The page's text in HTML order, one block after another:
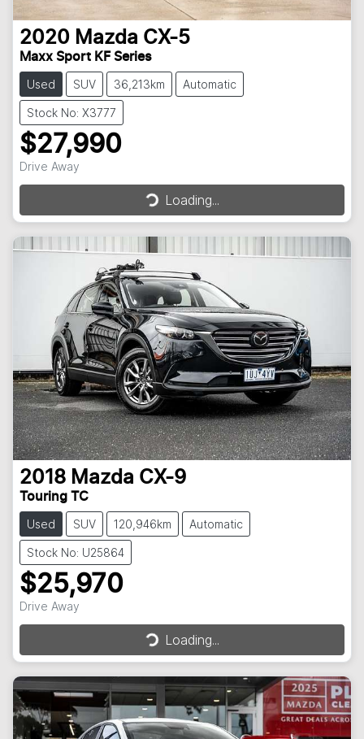
2020 Mazda CX-5
Maxx Sport KF Series
Used SUV 36,213km Automatic
Stock No: X3777
$27,990
Drive Away Loading...Loading...
2018 Mazda CX-9
Touring TC
Used SUV 120,946km Automatic
Stock No: U25864
$25,970
Drive Away Loading...Loading...